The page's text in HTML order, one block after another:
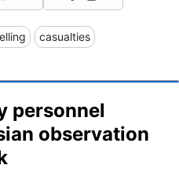
casualties
personnel
observation